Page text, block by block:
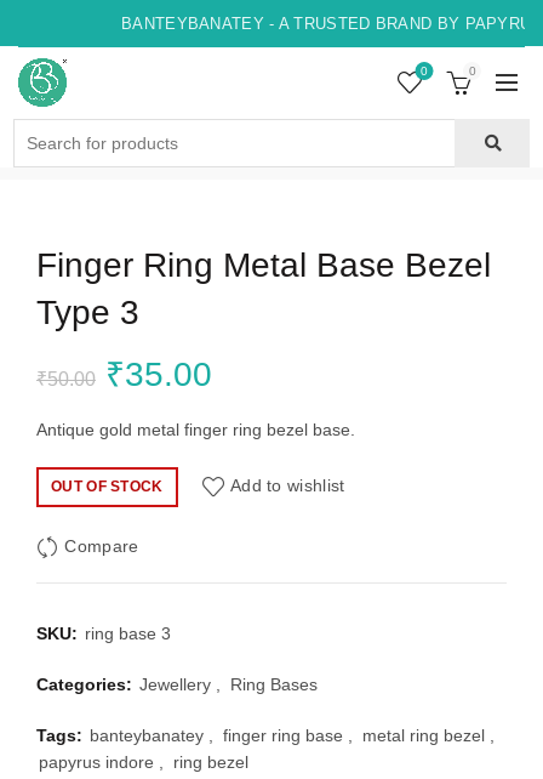
BANTEYBANATEY - A TRUSTED BRAND BY
0 0
Finger Ring Metal Base Bezel
Type 3
₹50.00 Original
price
was:
₹35.00
price
is:
Antique gold metal finger ring bezel base.
OUT OF STOCK Add to wishlist
Compare
SKU: ring base 3
Categories: Jewellery Ring Bases
Tags: banteybanatey finger ring base metal ring bezel
papyrus indore
ring bezel